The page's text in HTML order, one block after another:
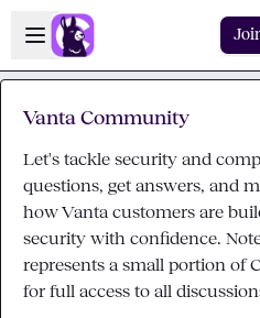
Skip to main content
Open sidebar
Vanta Community
Let's tackle security and
questions, get answers, and
how Vanta customers are
security with confidence.
represents a small portion of
for full access to all